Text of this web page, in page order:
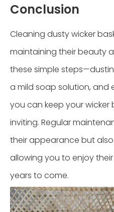
Conclusion
Cleaning dusty wicker
maintaining their beauty
these simple
a mild soap solution, and
you can keep your wicker
inviting. Regular
their appearance but
allowing you to enjoy
years to come.